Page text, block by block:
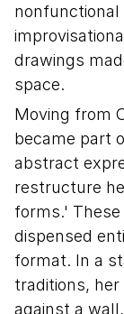
drawings
space.
Moving from
became part
abstract
restructure
forms.'
dispensed
format. In a
traditions,
against a